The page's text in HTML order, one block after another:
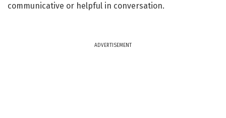
communicative or helpful in conversation.
ADVERTISEMENT